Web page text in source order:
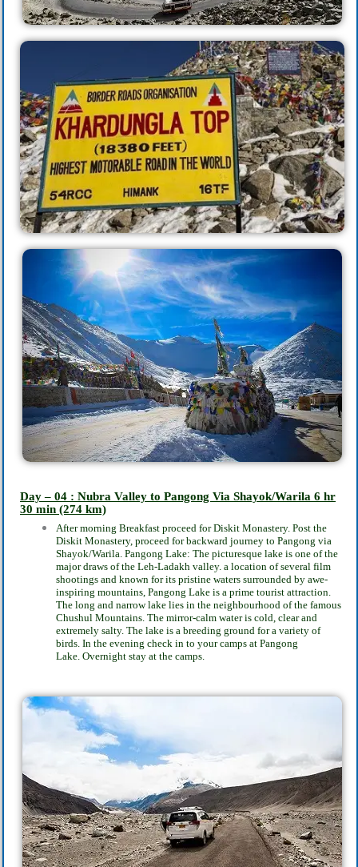
Day – 04 : Nubra Valley to Pangong Via Shayok/Warila 6 hr
30 min (274 km)
After morning Breakfast proceed for Diskit Monastery. Post the
Diskit Monastery, proceed forbackward journey to Pangong via
Shayok/Warila. Pangong Lake: The picturesque lake is one of the
major draws of the Leh-Ladakh valley. a location of several film
shootings and known for its pristine waters surrounded by awe-
inspiring mountains, Pangong Lake is a prime tourist attraction.
The long and narrow lake lies in the neighbourhood of the famous
Chushul Mountains. The mirror-calm water is cold, clear and
extremely salty. The lake is a breeding ground for a variety of
birds. In the evening check in to your camps at Pangong
Lake. Overnight stay at the camps.